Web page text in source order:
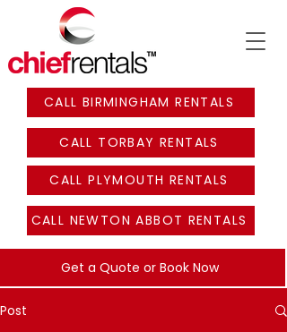
CALL BIRMINGHAM RENTALS
CALL TORBAY RENTALS
CALL PLYMOUTH RENTALS
CALL NEWTON ABBOT RENTALS
Get a Quote or Book Now
Post